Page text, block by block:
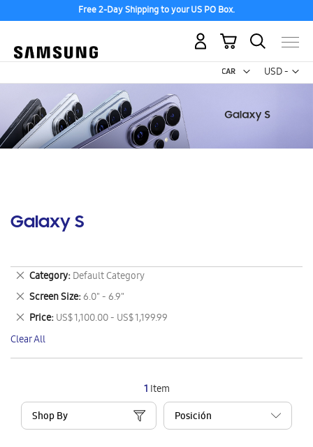
Free 2-Day Shipping to your US PO Box.
USD -
US
My Cart
Galaxy S
1 Item
Shop By
Category Default Category
Remove
This
Item
Screen Size 6.0" - 6.9"
Remove
This
Item
Price US$ 1,100.00 - US$ 1,199.99
Remove
This
Item
Clear All